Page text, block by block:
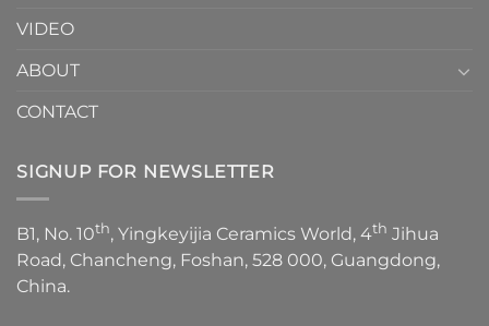
VIDEO
ABOUT
CONTACT
SIGNUP FOR NEWSLETTER
B1, No. 10th, Yingkeyijia Ceramics World, 4th Jihua
Road, Chancheng, Foshan, 528 000, Guangdong,
China.